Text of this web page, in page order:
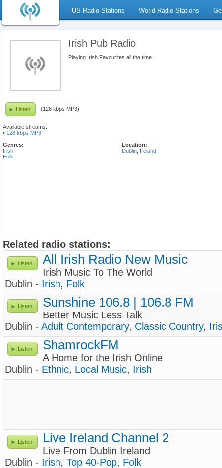
US Radio Stations World Radio Stations
Irish Pub Radio
Playing Irish Favourites all the time
Listen (128 kbps MP3)
Available streams:
• 128 kbps MP3
Genres:
Irish
Folk
Location:
Dublin Ireland
Related radio stations:
Listen All Irish Radio New Music
Irish Music To The World
Dublin - Irish, Folk
Listen Sunshine 106.8 | 106.8 FM
Better Music Less Talk
Dublin - Adult Contemporary, Classic Country,
Listen ShamrockFM
A Home for the Irish Online
Dublin - Ethnic, Local Music, Irish
Listen Live Ireland Channel 2
Live From Dublin Ireland
Dublin - Irish, Top 40-Pop, Folk